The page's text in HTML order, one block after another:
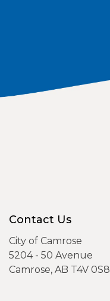
Contact Us
City of Camrose
5204 - 50 Avenue
Camrose, AB T4V 0S8